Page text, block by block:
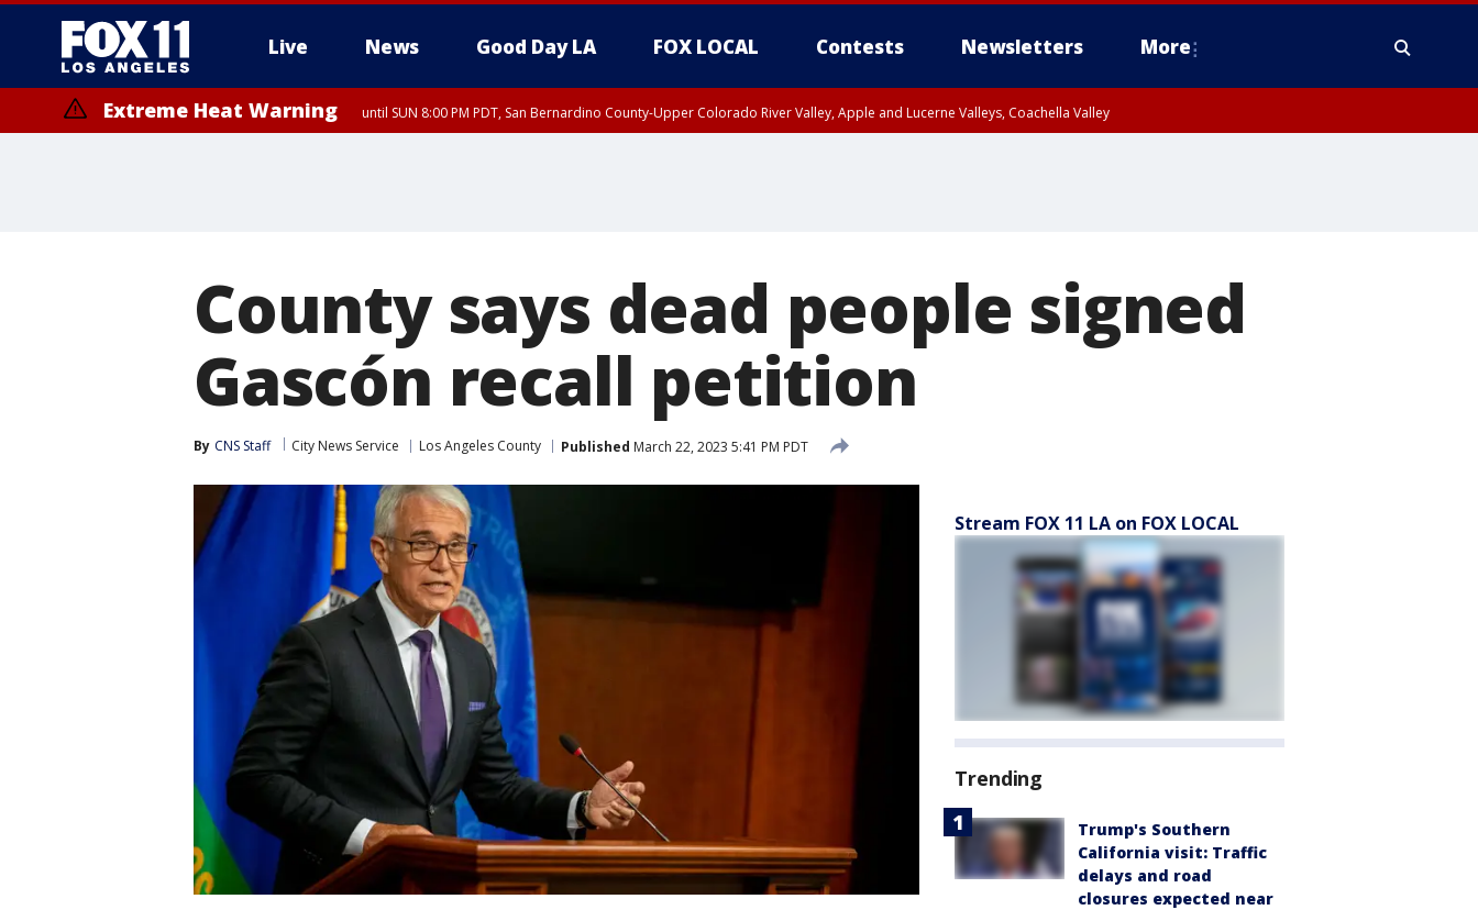
Live News Good Day LA FOX LOCAL Contests Newsletters More
Extreme Heat Warning until SUN 8:00 PM PDT, San Bernardino County-Upper Colorado River Valley, Apple and Lucerne Valleys, Coachella Valley
County says dead people signed
Gascón recall petition
By CNS Staff City News Service Los Angeles County Published March 22, 2023 5:41 PM PDT
Stream FOX 11 LA on FOX LOCAL
Trending
Trump's Southern
California visit: Traffic
delays and road
closures expected near